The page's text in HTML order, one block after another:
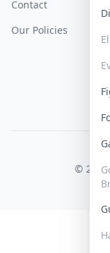
Contact
Our Policies
©